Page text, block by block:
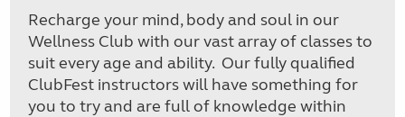
Recharge your mind, body and soul in our
Wellness Club with our vast array of classes to
suit every age and ability. Our fully qualified
ClubFest instructors will have something for
you to try and are full of knowledge within